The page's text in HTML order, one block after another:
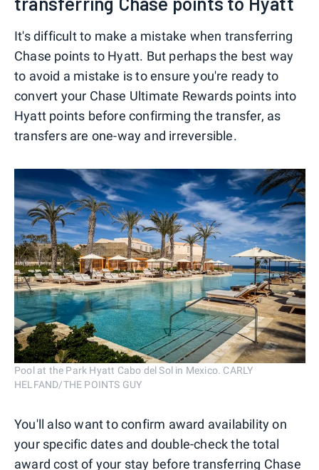
It's difficult to make a mistake when transferring
Chase points to Hyatt. But perhaps the best way
to avoid a mistake is to ensure you're ready to
convert your Chase Ultimate Rewards points into
Hyatt points before confirming the transfer, as
transfers are one-way and irreversible.
Pool at the Park Hyatt Cabo del Sol in Mexico. CARLY
HELFAND/THE POINTS GUY
You'll also want to confirm award availability on
your specific dates and double-check the total
award cost of your stay before transferring Chase